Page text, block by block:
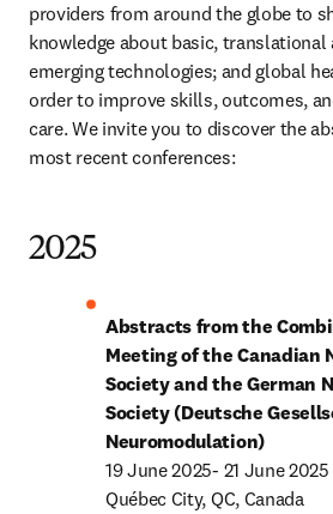
providers from around the globe to
knowledge about basic, translational
emerging technologies; and global
order to improve skills, outcomes,
care. We invite you to discover the
most recent conferences:
2025
Abstracts from the
Meeting of the Canadian
Society and the German
Society (Deutsche
Neuromodulation)
19 June 2025- 21 June 2025
Québec City, QC, Canada